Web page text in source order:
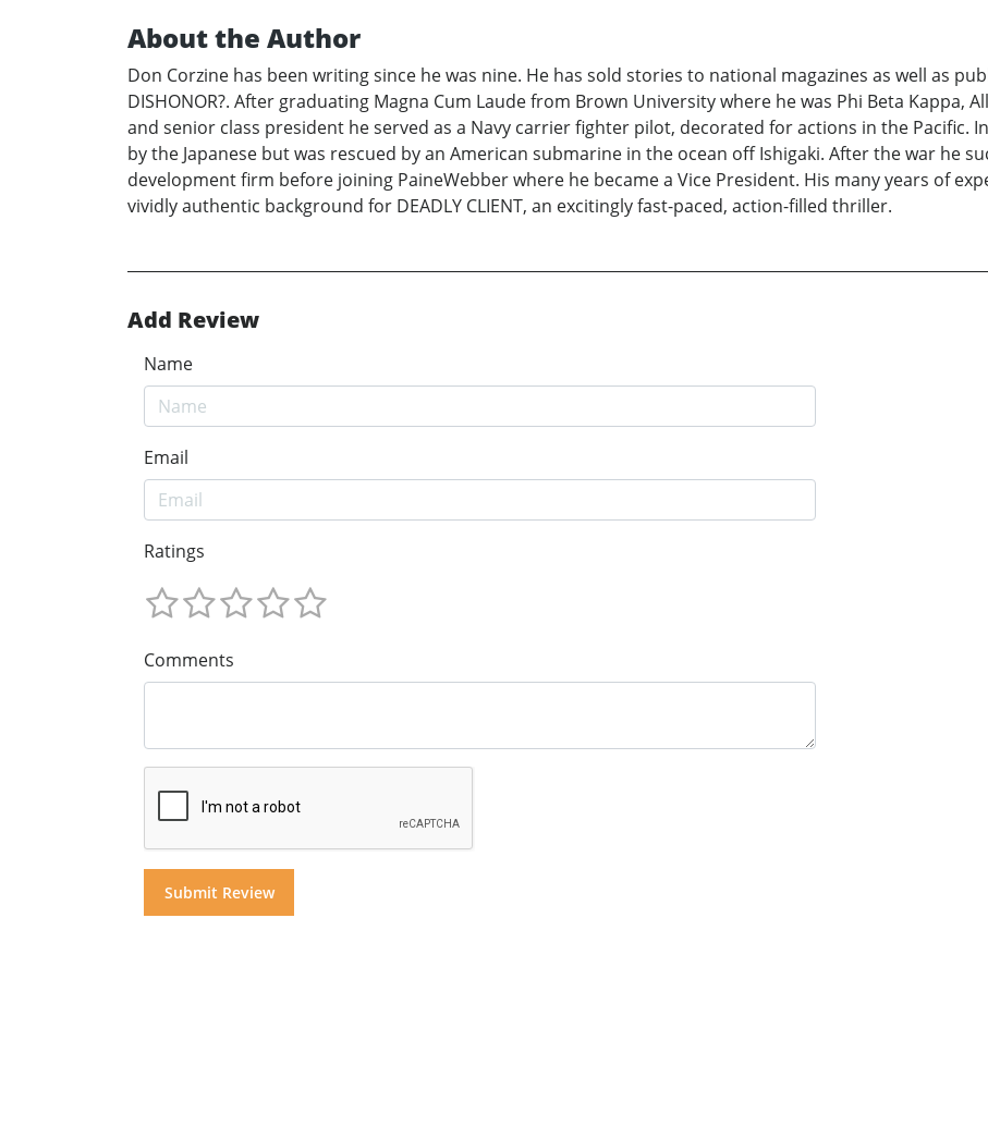
About the Author
Don Corzine has been writing since he was nine. He has sold stories to national magazines as well as
DISHONOR?. After graduating Magna Cum Laude from Brown University where he was Phi Beta Kappa,
and senior class president he served as a Navy carrier fighter pilot, decorated for actions in the Pacific.
by the Japanese but was rescued by an American submarine in the ocean off Ishigaki. After the war he
development firm before joining PaineWebber where he became a Vice President. His many years of
vividly authentic background for DEADLY CLIENT, an excitingly fast-paced, action-filled thriller.
Add Review
Name
Email
Ratings
Comments